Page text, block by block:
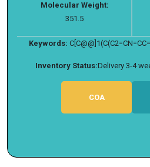
Molecular Weight:
351.5
Keywords:
Inventory Status:Delivery 3-4
COA